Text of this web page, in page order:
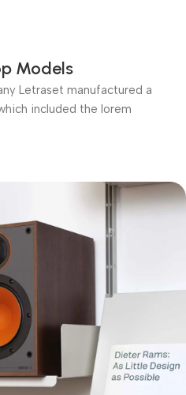
Models
Letraset manufactured a
included the lorem